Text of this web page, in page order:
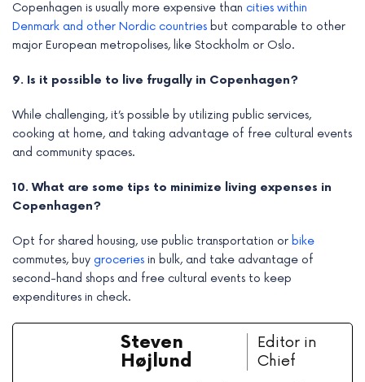
Copenhagen is usually more expensive than cities within
Denmark and other Nordic countries but comparable to other
major European metropolises, like Stockholm or Oslo.
9. Is it possible to live frugally in Copenhagen?
While challenging, it’s possible by utilizing public services,
cooking at home, and taking advantage of free cultural events
and community spaces.
10. What are some tips to minimize living expenses in
Copenhagen?
Opt for shared housing, use public transportation or bike
commutes, buy groceries in bulk, and take advantage of
second-hand shops and free cultural events to keep
expenditures in check.
Steven
Højlund
Editor in
Chief